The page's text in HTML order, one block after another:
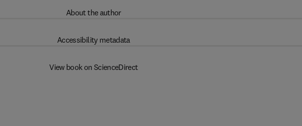
About the author
Accessibility metadata
View book on ScienceDirect